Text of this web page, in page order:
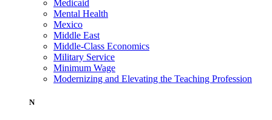
Medicaid
Mental Health
Mexico
Middle East
Middle-Class Economics
Military Service
Minimum Wage
Modernizing and Elevating the Teaching Profession
N